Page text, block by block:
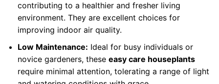
contributing to a healthier and fresher living
environment. They are excellent choices for
improving indoor air quality.
Low Maintenance: Ideal for busy individuals or
novice gardeners, these easy care houseplants
require minimal attention, tolerating a range of light